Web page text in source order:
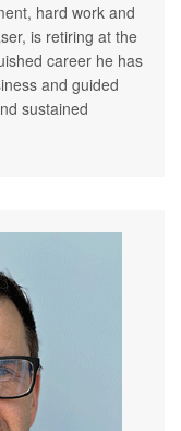
hard work and
is retiring at the
career he has
and guided
sustained